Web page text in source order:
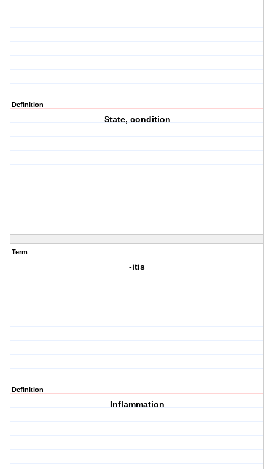
Definition
State, condition
Term
-itis
Definition
Inflammation